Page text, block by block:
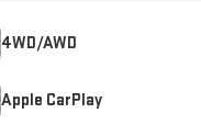
4WD/AWD
Apple CarPlay